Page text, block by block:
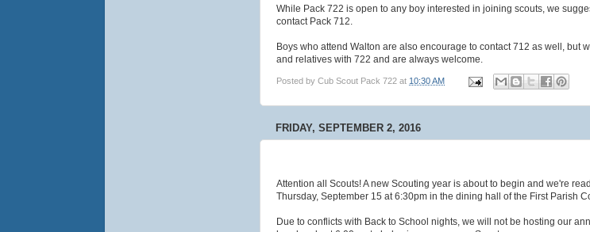
While Pack 722 is open to any boy interested in joining scouts, we
contact Pack 712.
Boys who attend Walton are also encourage to contact 712 as well, but
and relatives with 722 and are always welcome.
Posted by Cub Scout Pack 722 at 10:30 AM
FRIDAY, SEPTEMBER 2, 2016
Attention all Scouts! A new Scouting year is about to begin and we're
Thursday, September 15 at 6:30pm in the dining hall of the First Parish
Due to conflicts with Back to School nights, we will not be hosting our